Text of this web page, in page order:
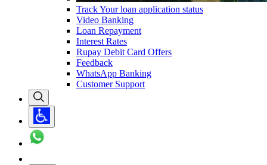
Track Your loan application status
Video Banking
Loan Repayment
Interest Rates
Rupay Debit Card Offers
Feedback
WhatsApp Banking
Customer Support